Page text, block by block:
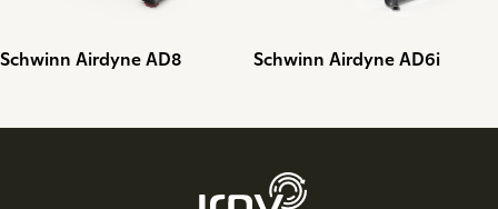
i
o
Type:
Schwinn Airdyne AD8 Type:
Schwinn Airdyne AD6i